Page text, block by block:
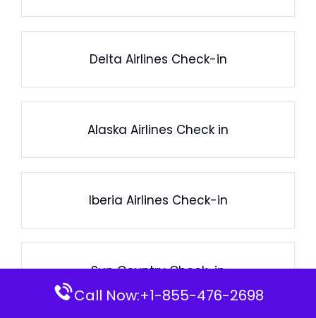
Delta Airlines Check-in
Alaska Airlines Check in
Iberia Airlines Check-in
Sun Country Check-in
Call Now:+1-855-476-2698